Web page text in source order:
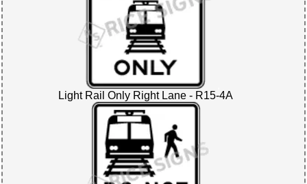
Light Rail Only Right Lane - R15-4A